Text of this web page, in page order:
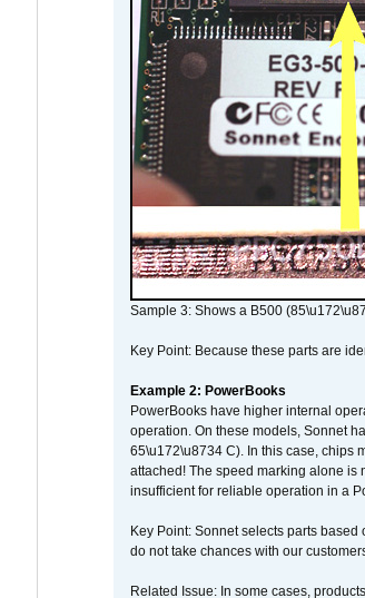
Sample 3: Shows a B500
Key Point: Because these parts are
Example 2: PowerBooks
PowerBooks have higher internal
operation. On these models, Sonnet
65\u172\u8734 C). In this case, chips
attached! The speed marking alone is
insufficient for reliable operation in a
Key Point: Sonnet selects parts
do not take chances with our
Related Issue: In some cases,